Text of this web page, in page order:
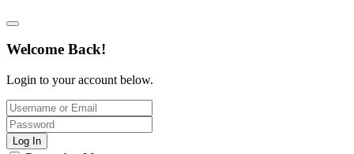
Welcome Back!
Login to your account below.
Log In